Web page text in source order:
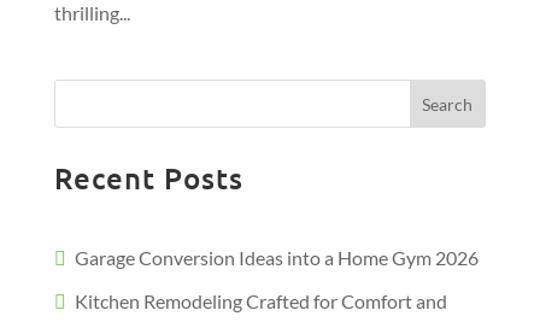
thrilling...
Search
Recent Posts
Garage Conversion Ideas into a Home Gym 2026
Kitchen Remodeling Crafted for Comfort and